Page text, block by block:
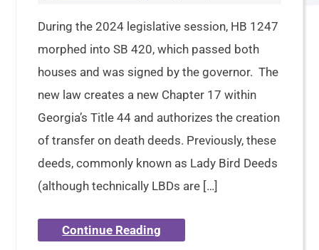
During the 2024 legislative session, HB 1247
morphed into SB 420, which passed both
houses and was signed by the governor. The
new law creates a new Chapter 17 within
Georgia’s Title 44 and authorizes the creation
of transfer on death deeds. Previously, these
deeds, commonly known as Lady Bird Deeds
(although technically LBDs are […]
Continue Reading